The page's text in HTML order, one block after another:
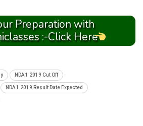
Preparation with
:-Click Here
NDA 1 2019 Cut Off
NDA 1 2019 Result Date Expected